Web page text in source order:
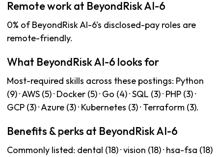
Remote work at BeyondRisk AI-6
0% of BeyondRisk AI-6's disclosed-pay roles are
remote-friendly.
What BeyondRisk AI-6 looks for
Most-required skills across these postings: Python
(9) · AWS (5) · Docker (5) · Go (4) · SQL (3) · PHP (3) ·
GCP (3) · Azure (3) · Kubernetes (3) · Terraform (3).
Benefits & perks at BeyondRisk AI-6
Commonly listed: dental (18) · vision (18) · hsa-fsa (18)